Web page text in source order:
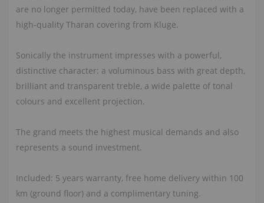
are no longer permitted today, have been replaced with a
high‑quality Tharan covering from Kluge.
Sonically the instrument impresses with a powerful,
distinctive character: a voluminous bass with great depth,
brilliant and transparent treble, a wide palette of tonal
colours and excellent projection.
The grand meets the highest musical demands and also
represents a sound investment.
Included: 5 years warranty, free home delivery within 100
km (ground floor) and a complimentary tuning.